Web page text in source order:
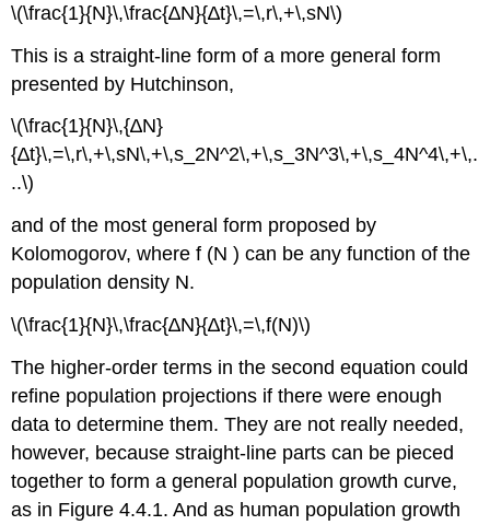
\(\frac{1}{N}\,\frac{∆N}{∆t}\,=\,r\,+\,sN\)
This is a straight-line form of a more general form
presented by Hutchinson,
\(\frac{1}{N}\,{∆N}
{∆t}\,=\,r\,+\,sN\,+\,s_2N^2\,+\,s_3N^3\,+\,s_4N^4\,+\,.
..\)
and of the most general form proposed by
Kolomogorov, where f (N ) can be any function of the
population density N.
\(\frac{1}{N}\,\frac{∆N}{∆t}\,=\,f(N)\)
The higher-order terms in the second equation could
refine population projections if there were enough
data to determine them. They are not really needed,
however, because straight-line parts can be pieced
together to form a general population growth curve,
as in Figure 4.4.1. And as human population growth